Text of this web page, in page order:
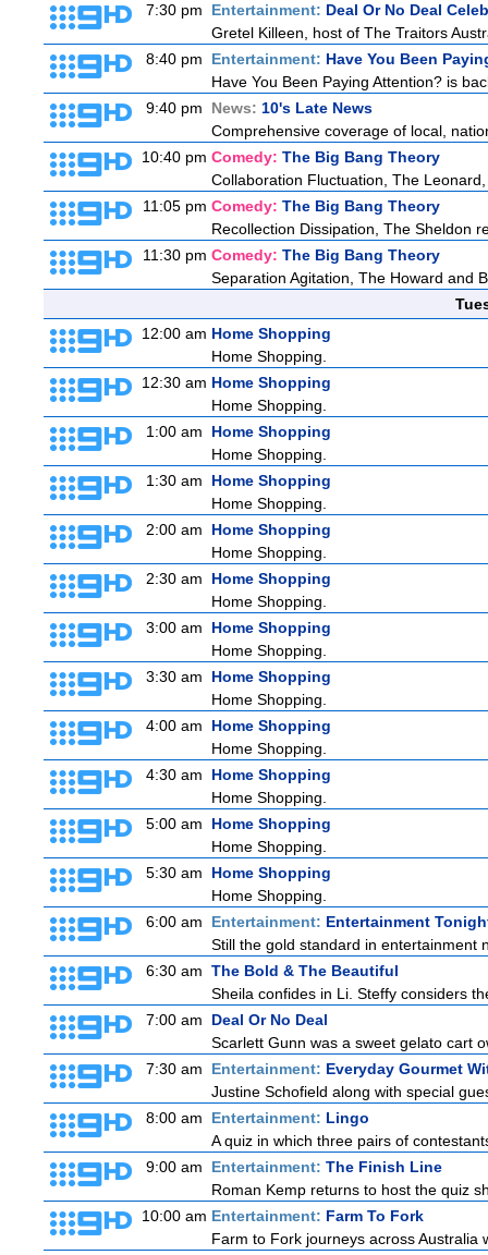
7:30 pm
Entertainment: Deal Or No Deal
Gretel Killeen, host of The Traitors
8:40 pm
Entertainment: Have You Been
Have You Been Paying Attention? is
9:40 pm
News: 10's Late News
Comprehensive coverage of local,
10:40 pm Comedy: The Big Bang Theory
Collaboration Fluctuation, The
11:05 pm Comedy: The Big Bang Theory
Recollection Dissipation, The Sheldon
11:30 pm Comedy: The Big Bang Theory
Separation Agitation, The Howard and
12:00 am Home Shopping
Home Shopping.
12:30 am Home Shopping
Home Shopping.
1:00 am
Home Shopping
Home Shopping.
1:30 am
Home Shopping
Home Shopping.
2:00 am
Home Shopping
Home Shopping.
2:30 am
Home Shopping
Home Shopping.
3:00 am
Home Shopping
Home Shopping.
3:30 am
Home Shopping
Home Shopping.
4:00 am
Home Shopping
Home Shopping.
4:30 am
Home Shopping
Home Shopping.
5:00 am
Home Shopping
Home Shopping.
5:30 am
Home Shopping
Home Shopping.
6:00 am
Entertainment: Entertainment
Still the gold standard in entertainment
6:30 am The Bold & The Beautiful
Sheila confides in Li. Steffy considers
7:00 am
Deal Or No Deal
Scarlett Gunn was a sweet gelato cart
7:30 am
Entertainment: Everyday Gourmet
Justine Schofield along with special
8:00 am
Entertainment: Lingo
A quiz in which three pairs of
9:00 am
Entertainment: The Finish Line
Roman Kemp returns to host the quiz
10:00 am Entertainment: Farm To Fork
Farm to Fork journeys across Australia